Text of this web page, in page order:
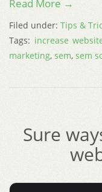
Read More →
Filed under: Tips &
Tags: increase
marketing, sem, sem
Sure